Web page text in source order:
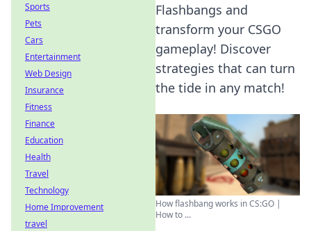
Flashbangs and
transform your CSGO
gameplay! Discover
strategies that can turn
the tide in any match!
How flashbang works in CS:GO |
How to ...
Sports
Pets
Cars
Entertainment
Web Design
Insurance
Fitness
Finance
Education
Health
Travel
Technology
Home Improvement
travel